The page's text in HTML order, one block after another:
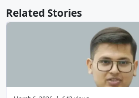
Related Stories